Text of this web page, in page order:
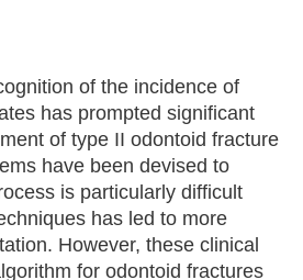
of the incidence of
has prompted significant
of type II odontoid fracture
have been devised to
is particularly difficult
has led to more
However, these clinical
for odontoid fractures